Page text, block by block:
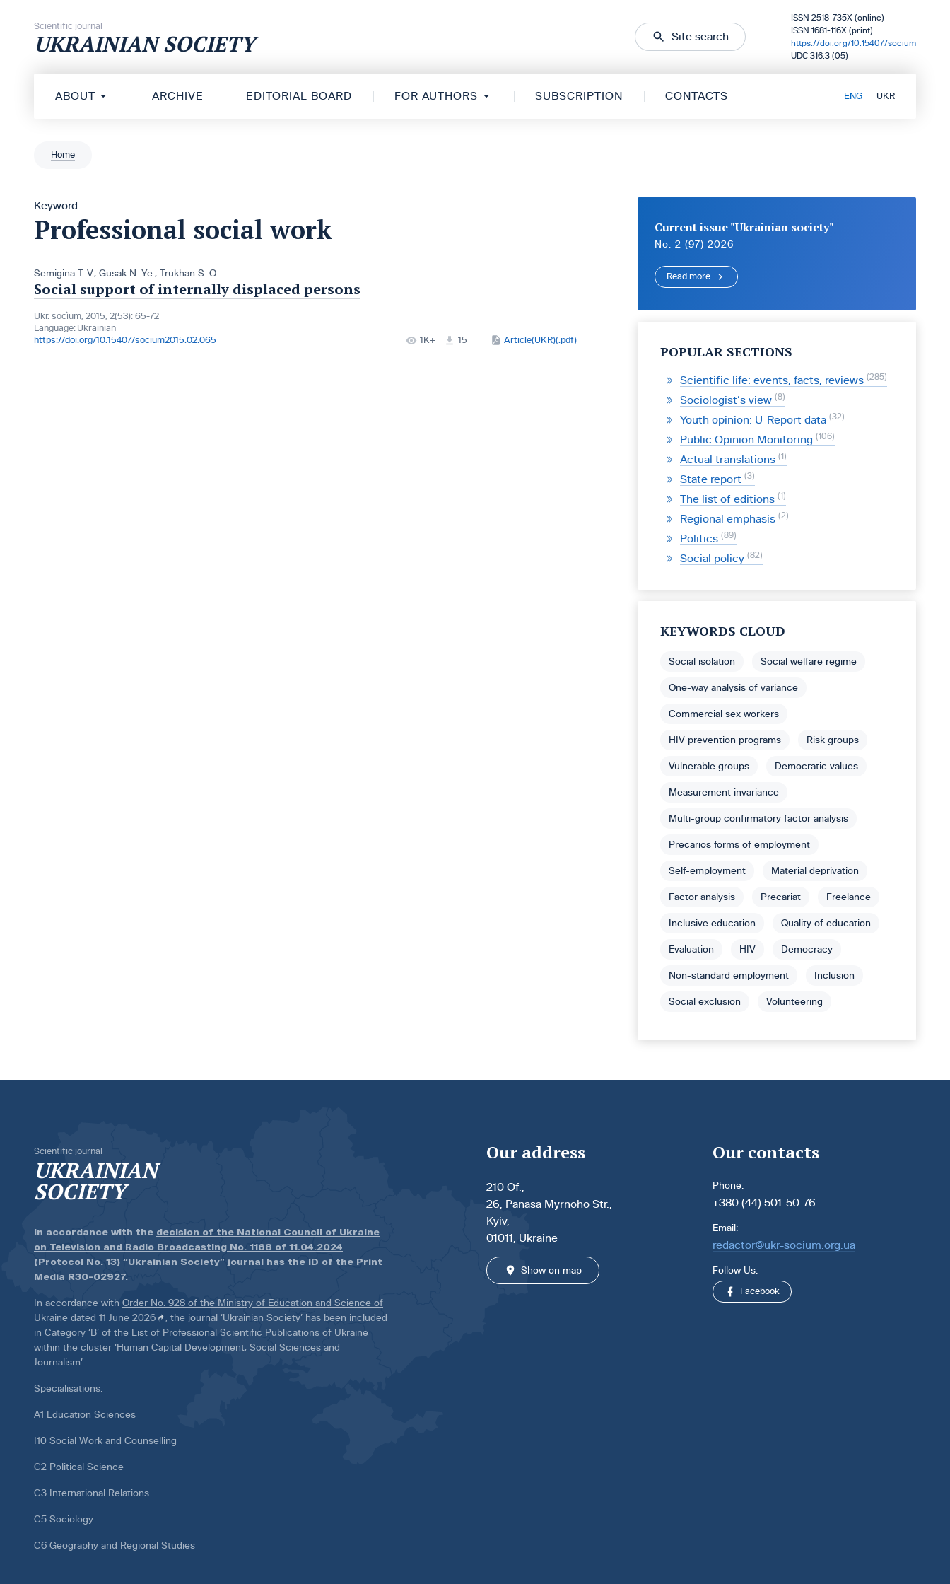
Scientific journal
UKRAINIAN SOCIETY Site search
ISSN 2518-735X (online)
ISSN 1681-116X (print)
https://doi.org/10.15407/socium
UDC 316.3 (05)
ABOUT ARCHIVE EDITORIAL BOARD FOR AUTHORS SUBSCRIPTION CONTACTS ENG UKR
Home
Keyword
Professional social work
Semigina T. V., Gusak N. Ye., Trukhan S. O.
Social support of internally displaced persons
Ukr. socìum, 2015, 2(53): 65-72
Language: Ukrainian
https://doi.org/10.15407/socium2015.02.065
1K+ 15 Article(UKR)(.pdf)
Current issue "Ukrainian society"
No. 2 (97) 2026
Read more
POPULAR SECTIONS
Scientific life: events, facts, reviews 285
Sociologist’s view 8
Youth opinion: U-Report data 32
Public Opinion Monitoring 106
Actual translations 1
State report 3
The list of editions 1
Regional emphasis 2
Politics 89
Social policy 82
KEYWORDS CLOUD
Social isolation Social welfare regime
One-way analysis of variance
Commercial sex workers
HIV prevention programs Risk groups
Vulnerable groups Democratic values
Measurement invariance
Multi-group confirmatory factor analysis
Precarios forms of employment
Self-employment Material deprivation
Factor analysis Precariat Freelance
Inclusive education Quality of education
Evaluation HIV Democracy
Non-standard employment Inclusion
Social exclusion Volunteering
Scientific journal
UKRAINIAN
SOCIETY
In accordance with the decision of the National Council of Ukraine
on Television and Radio Broadcasting No. 1168 of 11.04.2024
(Protocol No. 13) “Ukrainian Society” journal has the ID of the Print
Media R30-02927.
In accordance with Order No. 928 of the Ministry of Education and Science of
Ukraine dated 11 June 2026
, the journal ‘Ukrainian Society’ has been included
in Category ‘B’ of the List of Professional Scientific Publications of Ukraine
within the cluster ‘Human Capital Development, Social Sciences and
Journalism’.
Specialisations:
A1 Education Sciences
I10 Social Work and Counselling
C2 Political Science
C3 International Relations
C5 Sociology
C6 Geography and Regional Studies
Our address
210 Of.,
26, Panasa Myrnoho Str.,
Kyiv,
01011, Ukraine
Show on map
Our contacts
Phone:
+380 (44) 501-50-76
Email:
redactor@ukr-socium.org.ua
Follow Us:
Facebook